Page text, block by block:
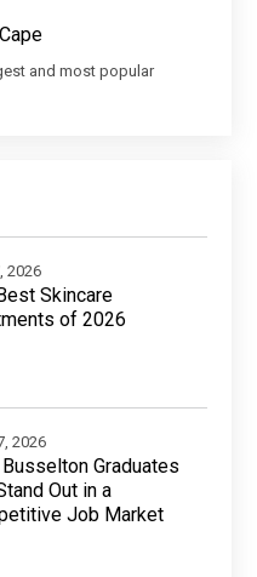
and most popular
2026
Skincare
of 2026
2026
Busselton Graduates
Out in a
Job Market